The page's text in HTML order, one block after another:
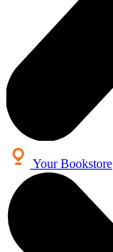
Your Bookstore